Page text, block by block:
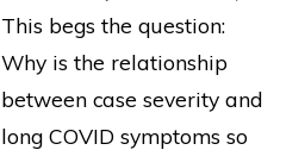
This begs the question:
Why is the relationship
between case severity and
long COVID symptoms so